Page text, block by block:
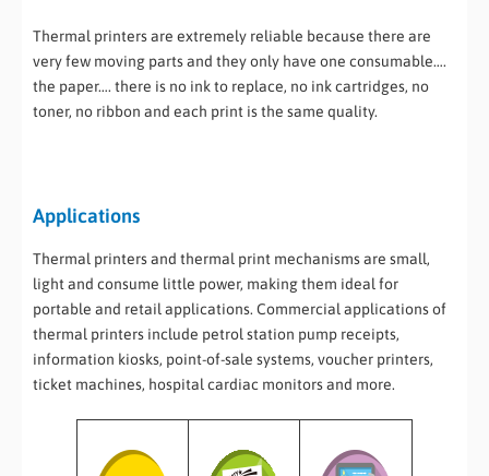
Thermal printers are extremely reliable because there are
very few moving parts and they only have one consumable….
the paper…. there is no ink to replace, no ink cartridges, no
toner, no ribbon and each print is the same quality.
Applications
Thermal printers and thermal print mechanisms are small,
light and consume little power, making them ideal for
portable and retail applications. Commercial applications of
thermal printers include petrol station pump receipts,
information kiosks, point-of-sale systems, voucher printers,
ticket machines, hospital cardiac monitors and more.